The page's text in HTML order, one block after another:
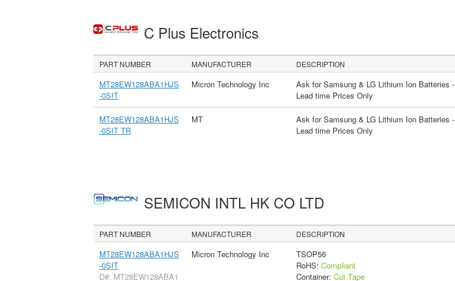
C Plus Electronics
PART NUMBER MANUFACTURER DESCRIPTION
MT28EW128ABA1HJS
-0SIT
Micron Technology Inc
Ask for Samsung & LG Lithium Ion Batteries -
Lead time Prices Only
MT28EW128ABA1HJS
-0SIT TR
MT
Ask for Samsung & LG Lithium Ion Batteries -
Lead time Prices Only
SEMICON INTL HK CO LTD
PART NUMBER MANUFACTURER DESCRIPTION
MT28EW128ABA1HJS
-0SIT
D#: MT28EW128ABA1
Micron Technology Inc
TSOP56
RoHS: Compliant
Container: Cut Tape